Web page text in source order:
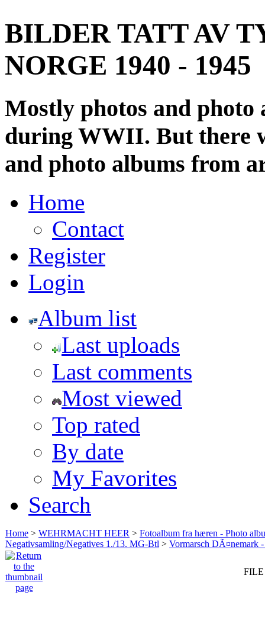
BILDER TATT AV
NORGE 1940 - 1945
Mostly photos and
during WWII. But there
and photo albums from
Home
Contact
Register
Login
Album list
Last uploads
Last comments
Most viewed
Top rated
By date
My Favorites
Search
Home > WEHRMACHT HEER > Fotoalbum fra hæren - Photo
Negativsamling/Negatives 1./13. MG-Btl > Vormarsch DÃ¤nemark
FILE